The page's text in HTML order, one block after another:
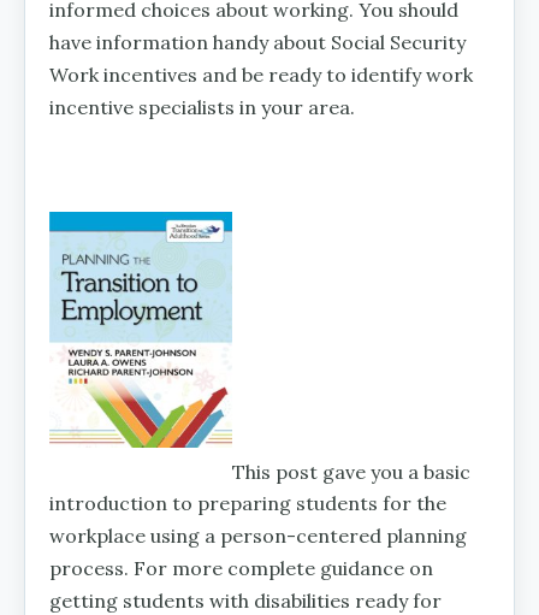
informed choices about working. You should
have information handy about Social Security
Work incentives and be ready to identify work
incentive specialists in your area.
This post gave you a basic
introduction to preparing students for the
workplace using a person-centered planning
process. For more complete guidance on
getting students with disabilities ready for